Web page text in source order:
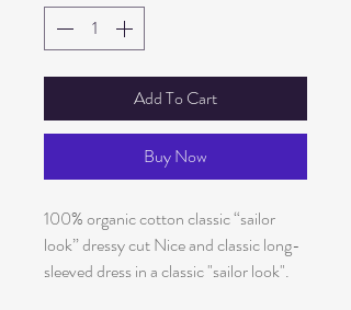
Add To Cart
Buy Now
100% organic cotton classic “sailor
look” dressy cut Nice and classic long-
sleeved dress in a classic "sailor look".